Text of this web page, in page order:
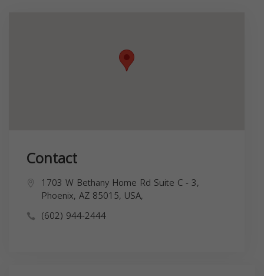
Contact
1703 W Bethany Home Rd Suite C - 3,
Phoenix, AZ 85015, USA,
(602) 944-2444